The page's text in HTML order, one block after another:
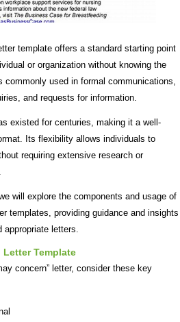
template offers a standard starting point
or organization without knowing the
commonly used in formal communications,
and requests for information.
existed for centuries, making it a well-
Its flexibility allows individuals to
requiring extensive research or
will explore the components and usage of
templates, providing guidance and insights
letters.
Letter Template
concern” letter, consider these key